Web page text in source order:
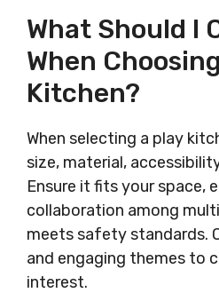
What Should I
When
Kitchen?
When selecting a play
size, material,
Ensure it fits your space,
collaboration among
meets safety standards.
and engaging themes to
interest.